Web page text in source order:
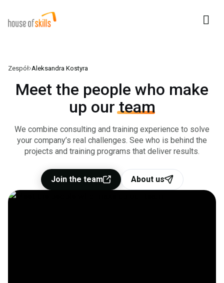
Our Team
About us
Contact
Zespół Aleksandra Kostyra
Meet the people who make
up ourteam
We combine consulting and training experience to solve
your company’s real challenges. See who is behind the
projects and training programs that deliver results.
Join the team About us